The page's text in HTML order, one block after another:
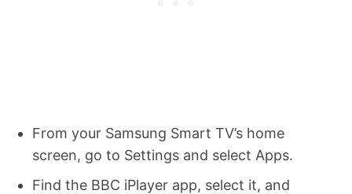
From your Samsung Smart TV’s home
screen, go to Settings and select Apps.
Find the BBC iPlayer app, select it, and